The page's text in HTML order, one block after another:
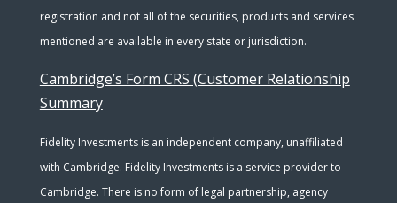
registration and not all of the securities, products and services
mentioned are available in every state or jurisdiction.
Cambridge’s Form CRS (Customer Relationship
Summary
Fidelity Investments is an independent company, unaffiliated
with Cambridge. Fidelity Investments is a service provider to
Cambridge. There is no form of legal partnership, agency